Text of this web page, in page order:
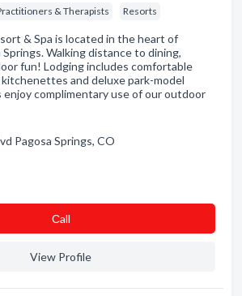
& Therapists Resorts
& Spa is located in the heart of
Walking distance to dining,
fun! Lodging includes comfortable
and deluxe park-model
enjoy complimentary use of our outdoor
Pagosa Springs, CO
Сall
View Profile